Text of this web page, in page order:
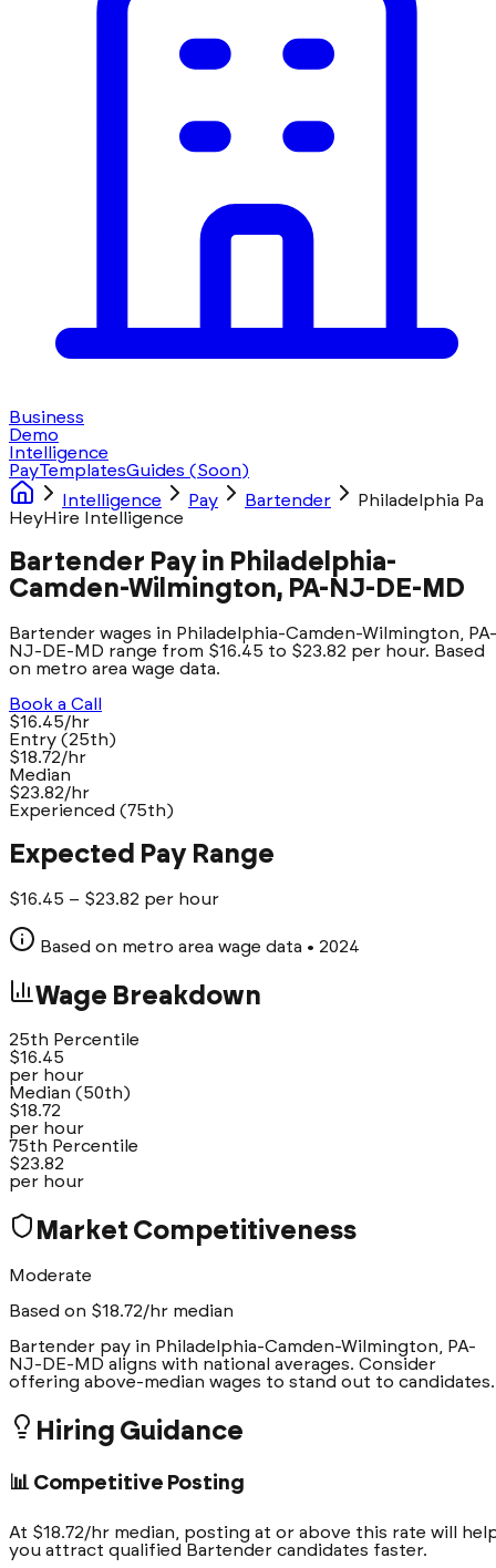
Business
Demo
Intelligence
PayTemplatesGuides (Soon)
Intelligence
Pay Bartender
Philadelphia Pa
HeyHire Intelligence
Bartender Pay in Philadelphia-
Camden-Wilmington, PA-NJ-DE-MD
Bartender wages in Philadelphia-Camden-Wilmington, PA-
NJ-DE-MD range from $16.45 to $23.82 per hour. Based
on metro area wage data.
Book a Call
$16.45/hr
Entry (25th)
$18.72/hr
Median
$23.82/hr
Experienced (75th)
Expected Pay Range
$16.45 – $23.82 per hour
Based on metro area wage data • 2024
Wage Breakdown
25th Percentile
$16.45
per hour
Median (50th)
$18.72
per hour
75th Percentile
$23.82
per hour
Market Competitiveness
Moderate
Based on $18.72/hr median
Bartender pay in Philadelphia-Camden-Wilmington, PA-
NJ-DE-MD aligns with national averages. Consider
offering above-median wages to stand out to candidates.
Hiring Guidance
📊 Competitive Posting
At $18.72/hr median, posting at or above this rate will
you attract qualified Bartender candidates faster.